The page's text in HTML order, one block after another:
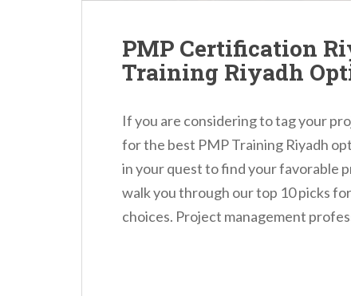
PMP Certification
Training Riyadh
If you are considering to tag your
for the best PMP Training Riyadh
in your quest to find your favorable
walk you through our top 10 picks
choices. Project management